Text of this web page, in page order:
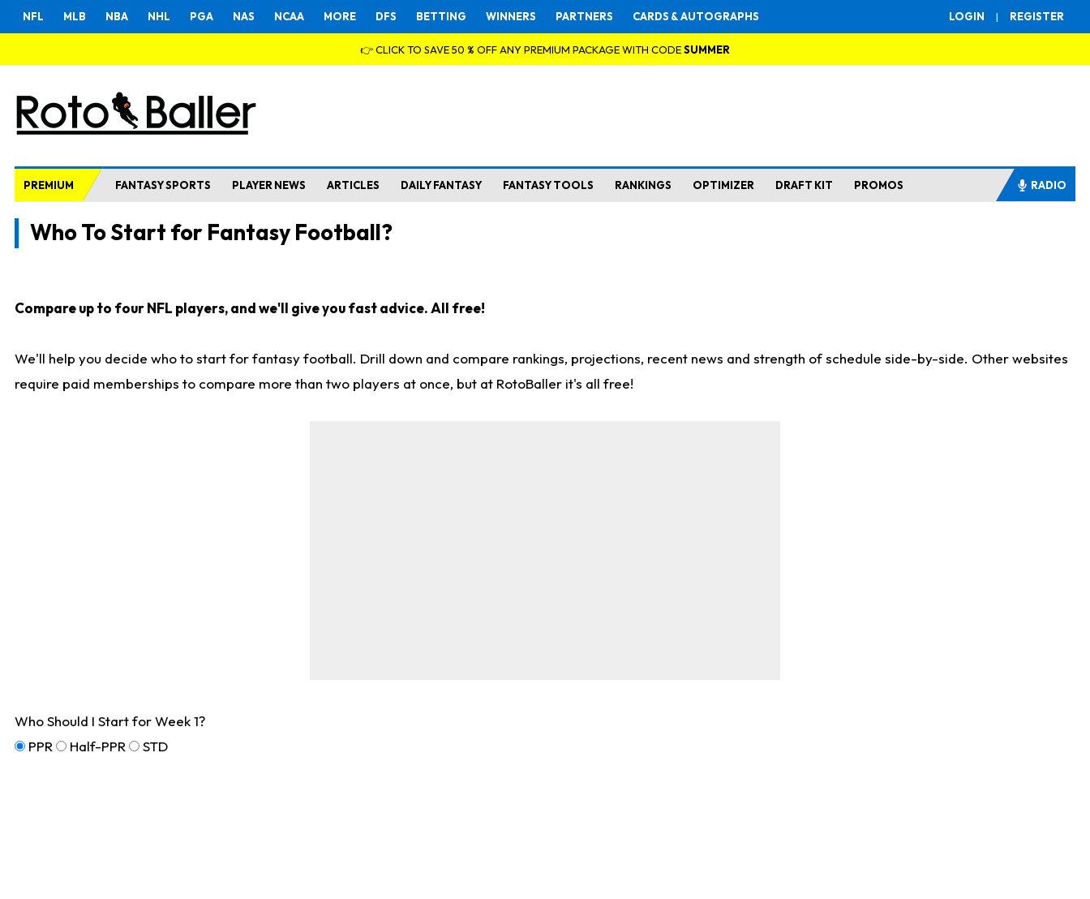
LOGIN | REGISTER
NFL MLB NBA NHL PGA NAS NCAA MORE DFS BETTING WINNERS PARTNERS CARDS & AUTOGRAPHS
👉 CLICK TO SAVE 50 % OFF ANY PREMIUM PACKAGE WITH CODESUMMER
PREMIUM FANTASY SPORTS PLAYER NEWS ARTICLES DAILY FANTASY FANTASY TOOLS RANKINGS OPTIMIZER DRAFT KIT PROMOS RADIO
Who To Start for Fantasy Football?
Compare up to four NFL players, and we'll give you fast advice. All free!
We'll help you decide who to start for fantasy football. Drill down and compare rankings, projections, recent news and strength of schedule side-by-side. Other websites
require paid memberships to compare more than two players at once, but at RotoBaller it's all free!
Who Should I Start for Week 1?
PPR
Half-PPR STD